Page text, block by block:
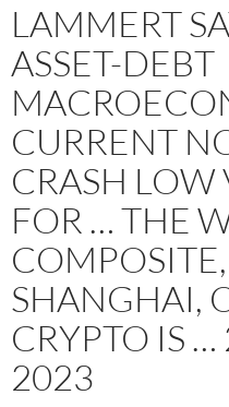
LAMMERT
ASSET-DEBT
CURRENT
CRASH LOW
FOR … THE
SHANGHAI,
CRYPTO IS
2023